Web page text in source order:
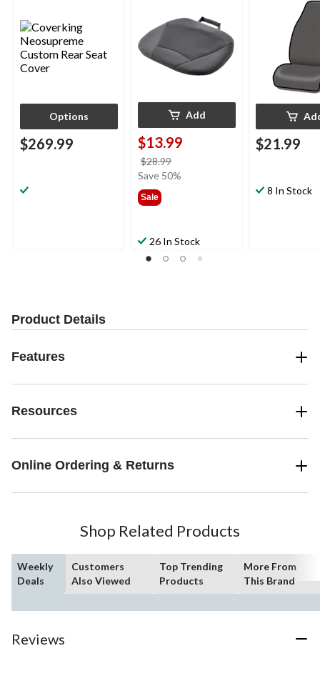
Options
$269.99
Add
$13.99
$28.99
was
Save 50%
Sale
26 In Stock
$21.99
8 In Stock
Product Details
Features
Resources
Online Ordering & Returns
Shop Related Products
Weekly
Deals
Customers
Also Viewed
Top Trending
Products
More From
This Brand
Reviews